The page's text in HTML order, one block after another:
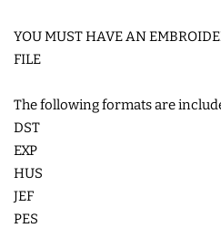
YOU MUST HAVE AN
FILE
The following formats are
DST
EXP
HUS
JEF
PES